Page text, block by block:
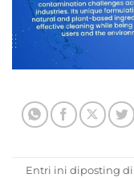
Entri ini diposting di